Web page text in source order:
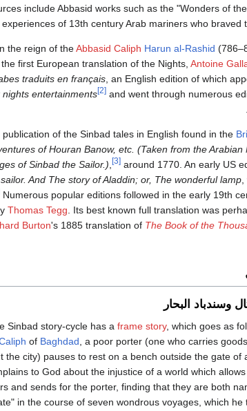
include Abbasid works such as the "Wonders of
of 13th century Arab mariners who braved
the reign of theAbbasid Caliph Harun al-Rashid
first European translation of the Nights, Antoine
traduits en français, an English edition of which
entertainments
[2] and went through numerous
of the Sinbad tales in English found in the
of Houran Banow, etc. (Taken from the Arabian
of Sinbad the Sailor.), [3] around 1770. An early US
And The story of Aladdin; or, The wonderful lamp,
Numerous popular editions followed in the early 19th
Thomas Tegg. Its best known full translation was
Burton's 1885 translation of The Book of the
وسندباد البحار
Sinbad story-cycle has a frame story, which goes as
of Baghdad, a poor porter (one who carries
the city) pauses to rest on a bench outside the gate of
to God about the injustice of a world which
and sends for the porter, finding that they are both
in the course of seven wondrous voyages, which he